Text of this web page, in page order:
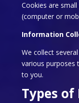
Cookies are
(computer or
Information
We collect
various purposes
to you.
Types of